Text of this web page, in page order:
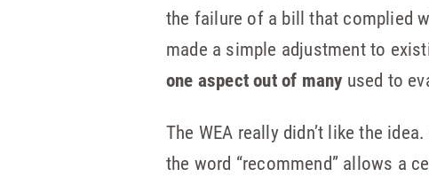
the failure of a bill that complied
made a simple adjustment to
one aspect out of many used to
The WEA really didn’t like the
the word “recommend” allows a